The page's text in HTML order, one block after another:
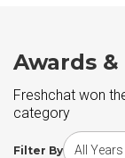
Awards
Freshchat won
category
Filter By
Choose